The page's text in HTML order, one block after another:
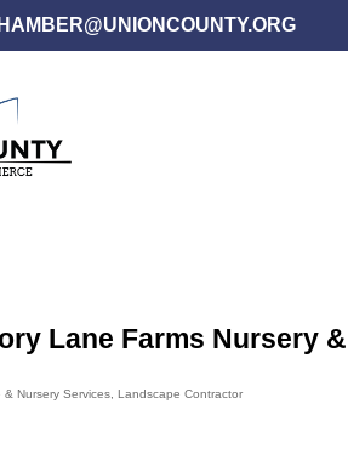
Lane Farms Nursery
Nursery Services Landscape Contractor